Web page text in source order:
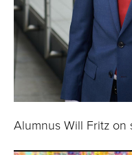
Alumnus Will Fritz